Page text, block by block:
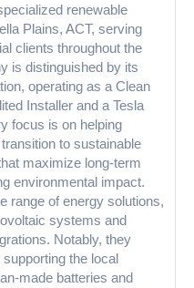
renewable
Plains, ACT, serving
clients throughout the
is distinguished by its
operating as a Clean
Installer and a Tesla
focus is on helping
to sustainable
maximize long-term
environmental impact.
range of energy solutions,
systems and
Notably, they
the local
made batteries and